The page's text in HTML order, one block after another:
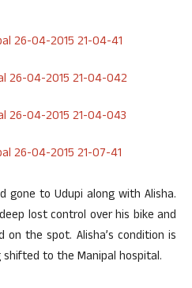
gone to Udupi along with Alisha.
lost control over his bike and
the spot. Alisha’s condition is
to the Manipal hospital.